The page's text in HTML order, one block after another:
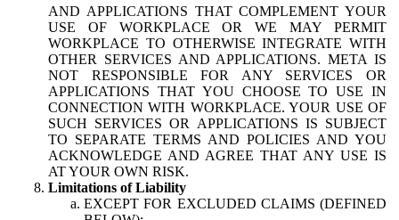
AND APPLICATIONS THAT COMPLEMENT YOUR
USE OF WORKPLACE OR WE MAY PERMIT
WORKPLACE TO OTHERWISE INTEGRATE WITH
OTHER SERVICES AND APPLICATIONS. META IS
NOT RESPONSIBLE FOR ANY SERVICES OR
APPLICATIONS THAT YOU CHOOSE TO USE IN
CONNECTION WITH WORKPLACE. YOUR USE OF
SUCH SERVICES OR APPLICATIONS IS SUBJECT
TO SEPARATE TERMS AND POLICIES AND YOU
ACKNOWLEDGE AND AGREE THAT ANY USE IS
AT YOUR OWN RISK.
Limitations of Liability
EXCEPT FOR EXCLUDED CLAIMS (DEFINED